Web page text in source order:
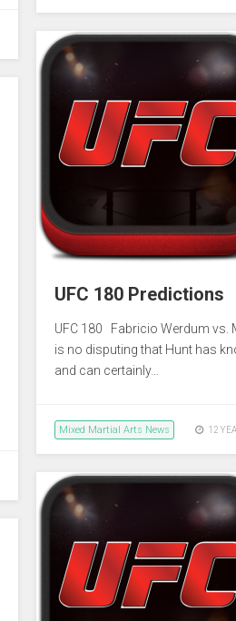
UFC 180 Predictions
UFC 180 Fabricio Werdum vs.
is no disputing that Hunt has
and can certainly…
Mixed Martial Arts News 12